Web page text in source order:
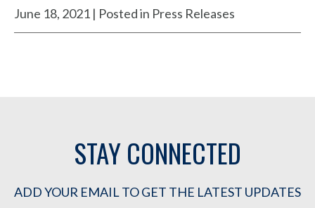
June 18, 2021 | Posted in Press Releases
STAY CONNECTED
ADD YOUR EMAIL TO GET THE LATEST UPDATES